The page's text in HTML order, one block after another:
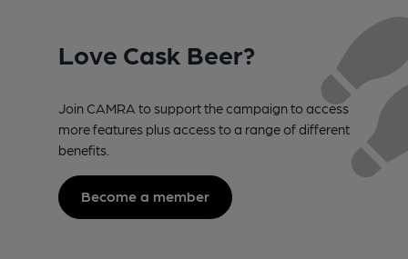
Love Cask Beer?
Join CAMRA to support the campaign to access
more features plus access to a range of different
benefits.
Become a member